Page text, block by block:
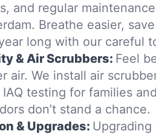
and regular
Breathe easier,
long with our careful
& Air Scrubbers: Feel
air. We install air
testing for families
don’t stand a chance.
& Upgrades: Upgrading